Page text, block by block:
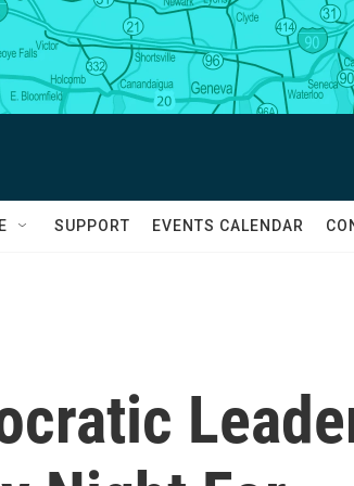
SUPPORT EVENTS CALENDAR